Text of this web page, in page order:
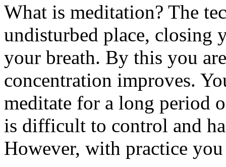
What is meditation? The
undisturbed place, closing
your breath. By this you
concentration improves.
meditate for a long period
is difficult to control and
However, with practice